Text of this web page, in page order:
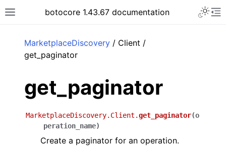
Toggle site navigation sidebar
botocore 1.43.67 documentation
MarketplaceDiscovery / Client /
get_paginator
get_paginator
MarketplaceDiscovery.Client.get_paginator(o
peration_name)
Create a paginator for an operation.